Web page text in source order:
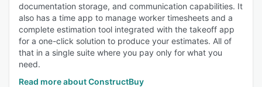
documentation storage, and communication capabilities. It
also has a time app to manage worker timesheets and a
complete estimation tool integrated with the takeoff app
for a one-click solution to produce your estimates. All of
that in a single suite where you pay only for what you
need.
Read more about ConstructBuy